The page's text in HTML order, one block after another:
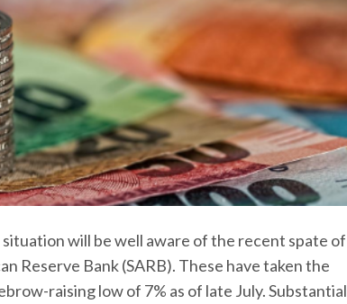
will be well aware of the recent spate of
Reserve Bank (SARB). These have taken the
raising low of 7% as of late July. Substantial